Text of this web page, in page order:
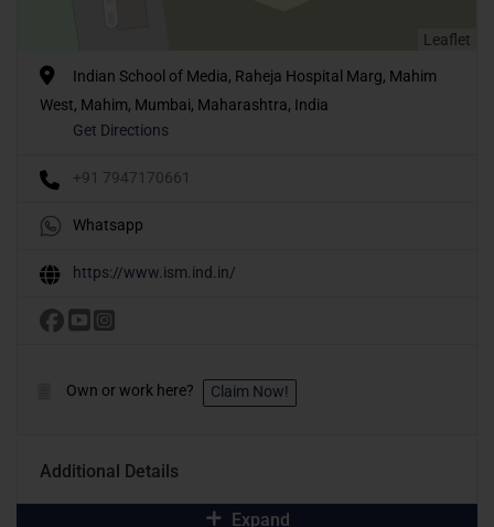
Leaflet
Indian School of Media, Raheja Hospital Marg, Mahim
West, Mahim, Mumbai, Maharashtra, India
Get Directions
+91 7947170661
Whatsapp
https://www.ism.ind.in/
Own or work here? Claim Now!
Additional Details
Expand